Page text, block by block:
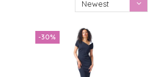
Newest
-30%